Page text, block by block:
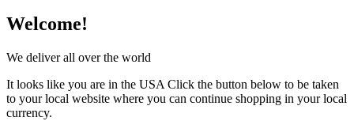
Welcome!
We deliver all over the world
It looks like you are in the USA Click the button below to be taken
to your local website where you can continue shopping in your local
currency.